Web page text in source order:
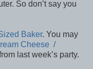
So don’t say you
Baker. You may
Cheese /
last week’s party.